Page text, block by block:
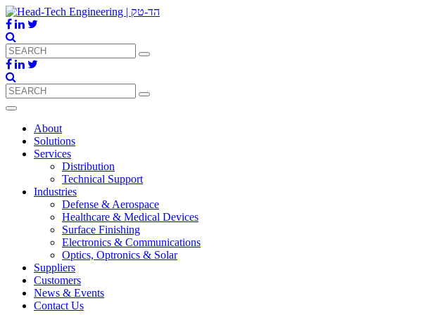
About
Solutions
Services
Distribution
Technical Support
Industries
Defense & Aerospace
Healthcare & Medical Devices
Surface Finishing
Electronics & Communications
Optics, Optronics & Solar
Suppliers
Customers
News & Events
Contact Us